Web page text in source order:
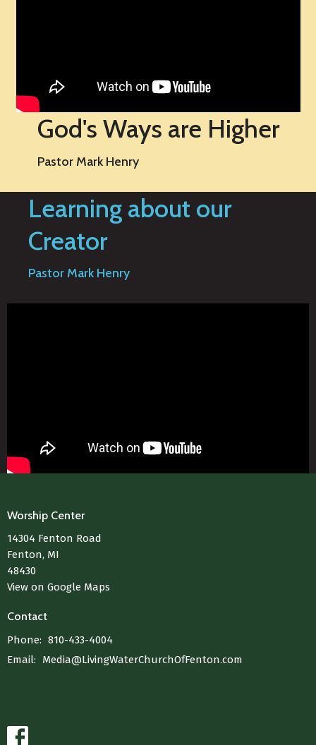
God's Ways are Higher
Pastor Mark Henry
Learning about our
Creator
Pastor Mark Henry
Worship Center
14304 Fenton Road
Fenton, MI
48430
View on Google Maps
Contact
Phone: 810-433-4004
Email: Media@LivingWaterChurchOfFenton.com